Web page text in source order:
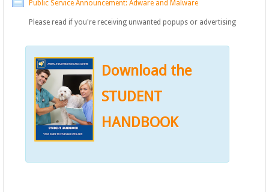
Public Service Announcement: Adware and Malware
Please read if you're receiving unwanted popups or advertising
Download the
STUDENT
HANDBOOK